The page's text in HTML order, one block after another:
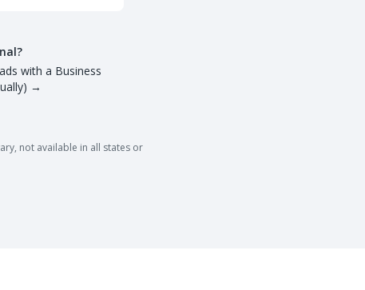
with a Business
→
not available in all states or